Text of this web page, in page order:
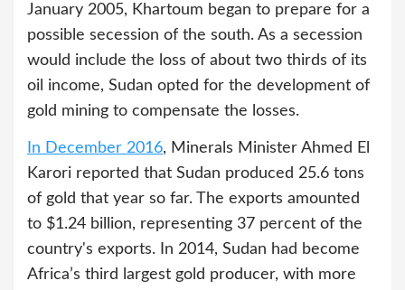
January 2005, Khartoum began to prepare for a
possible secession of the south. As a secession
would include the loss of about two thirds of its
oil income, Sudan opted for the development of
gold mining to compensate the losses.
In December 2016, Minerals Minister Ahmed El
Karori reported that Sudan produced 25.6 tons
of gold that year so far. The exports amounted
to $1.24 billion, representing 37 percent of the
country's exports. In 2014, Sudan had become
Africa’s third largest gold producer, with more